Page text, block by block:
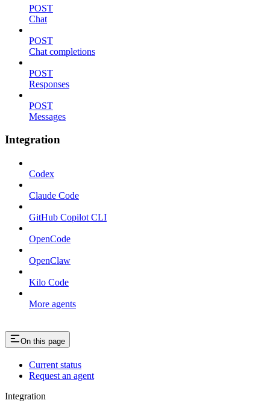
POST
Chat
POST
Chat completions
POST
Responses
POST
Messages
Integration
Codex
Claude Code
GitHub Copilot CLI
OpenCode
OpenClaw
Kilo Code
More agents
On this page
Current status
Request an agent
Integration